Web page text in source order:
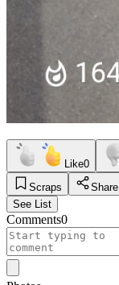
Like0
Scraps
Share
See List
Comments0